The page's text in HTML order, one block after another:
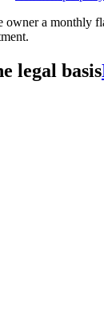
owner a monthly
legal basis